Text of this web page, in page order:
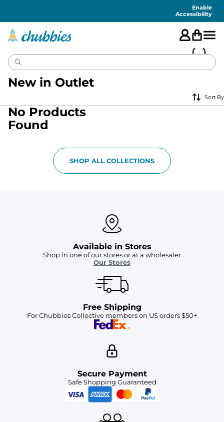
Enable
Accessibility
New in Outlet
Sort By
No Products
Found
SHOP ALL COLLECTIONS
Available in Stores
Shop in one of our stores or at a wholesaler
Our Stores
Free Shipping
For Chubbies Collective members on US orders $50+
Secure Payment
Safe Shopping Guaranteed